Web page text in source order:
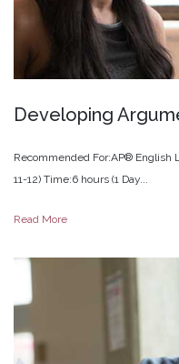
Developing
Recommended For:AP® English
11-12) Time:6 hours (1 Day...
Read More